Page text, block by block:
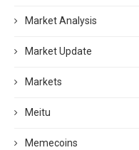
Market Analysis
Market Update
Markets
Meitu
Memecoins